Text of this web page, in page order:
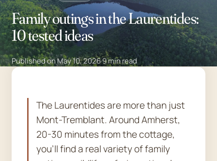
Family outings in the Laurentides:
10 tested ideas
Published on May 10, 2026·9 min read
The Laurentides are more than just
Mont-Tremblant. Around Amherst,
20-30 minutes from the cottage,
you'll find a real variety of family